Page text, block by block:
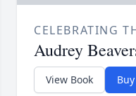
CELEBRATING
Audrey
View Book